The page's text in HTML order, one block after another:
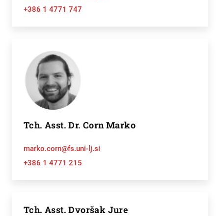
+386 1 4771 747
Tch. Asst. Dr. Corn Marko
marko.corn@fs.uni-lj.si
+386 1 4771 215
Tch. Asst. Dvoršak Jure